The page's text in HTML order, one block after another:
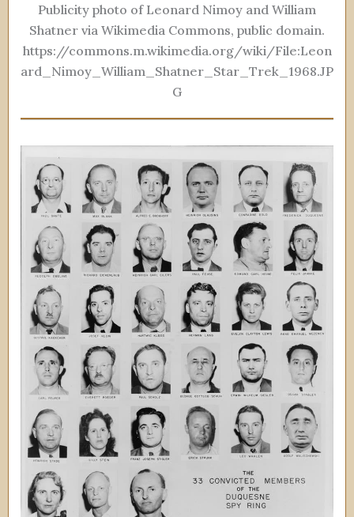
Publicity photo of Leonard Nimoy and William
Shatner via Wikimedia Commons, public domain.
https://commons.m.wikimedia.org/wiki/File:Leon
ard_Nimoy_William_Shatner_Star_Trek_1968.JP
G